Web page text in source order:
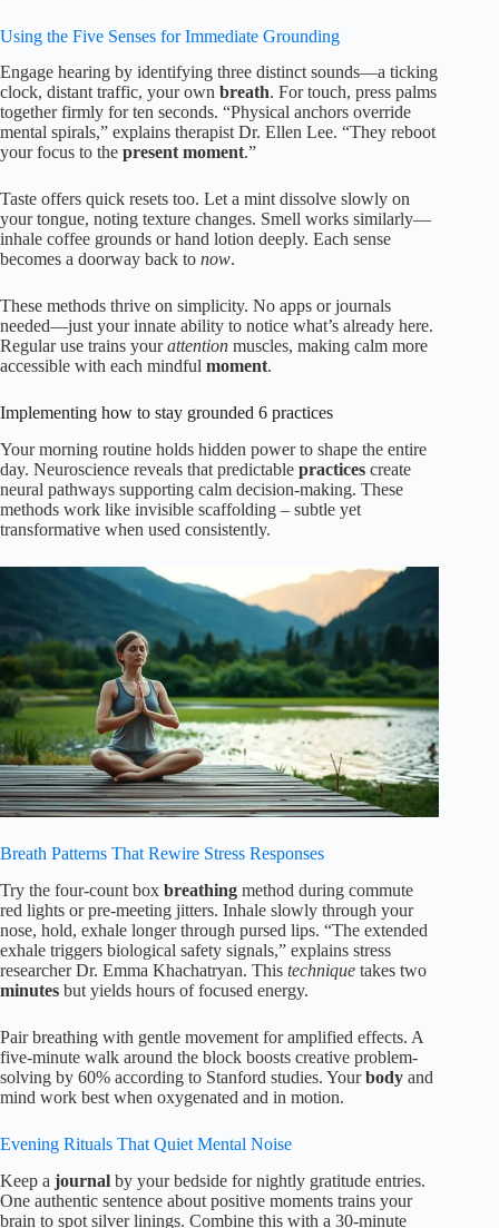
Using the Five Senses for Immediate Grounding
Engage hearing by identifying three distinct sounds—a ticking
clock, distant traffic, your own breath. For touch, press palms
together firmly for ten seconds. “Physical anchors override
mental spirals,” explains therapist Dr. Ellen Lee. “They reboot
your focus to the present moment.”
Taste offers quick resets too. Let a mint dissolve slowly on
your tongue, noting texture changes. Smell works similarly—
inhale coffee grounds or hand lotion deeply. Each sense
becomes a doorway back to now.
These methods thrive on simplicity. No apps or journals
needed—just your innate ability to notice what’s already here.
Regular use trains yourattention muscles, making calm more
accessible with each mindful moment.
Implementing how to stay grounded 6 practices
Your morning routine holds hidden power to shape the entire
day. Neuroscience reveals that predictable practices create
neural pathways supporting calm decision-making. These
methods work like invisible scaffolding – subtle yet
transformative when used consistently.
Breath Patterns That Rewire Stress Responses
Try the four-count box breathing method during commute
red lights or pre-meeting jitters. Inhale slowly through your
nose, hold, exhale longer through pursed lips. “The extended
exhale triggers biological safety signals,” explains stress
researcher Dr. Emma Khachatryan. This technique takes two
minutes but yields hours of focused energy.
Pair breathing with gentle movement for amplified effects. A
five-minute walk around the block boosts creative problem-
solving by 60% according to Stanford studies. Yourbody and
mind work best when oxygenated and in motion.
Evening Rituals That Quiet Mental Noise
Keep a journal by your bedside for nightly gratitude entries.
One authentic sentence about positive moments trains your
brain to spot silver linings. Combine this with a 30-minute